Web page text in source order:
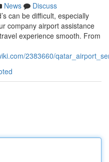
News
Discuss
can be difficult, especially
company airport assistance
experience smooth. From
2383660/